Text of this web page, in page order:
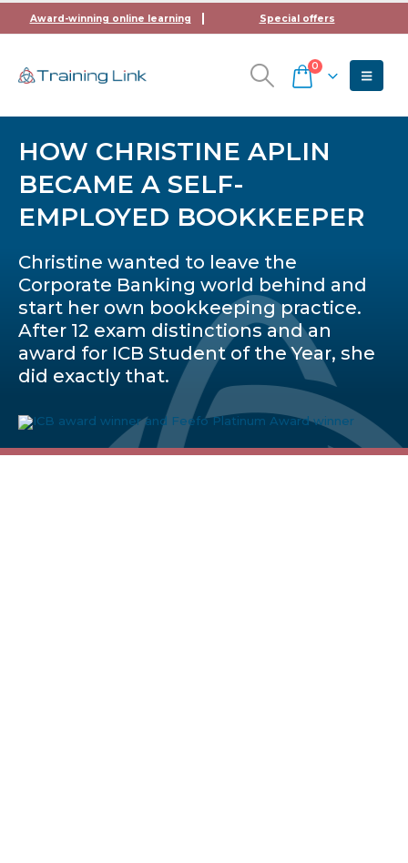
Award-winning online learning Special offers
0
HOW CHRISTINE APLIN
BECAME A SELF-
EMPLOYED BOOKKEEPER
Christine wanted to leave the
Corporate Banking world behind and
start her own bookkeeping practice.
After 12 exam distinctions and an
award for ICB Student of the Year, she
did exactly that.